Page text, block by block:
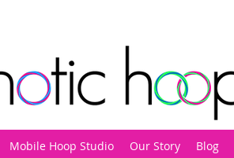
Mobile Hoop Studio Our Story Blog